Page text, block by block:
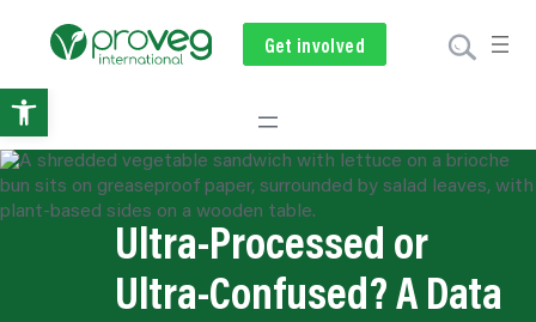
Get involved
Subscribe
Volunteer
Donate
Ultra-Processed or
Ultra-Confused? A Data
Open
toolbar